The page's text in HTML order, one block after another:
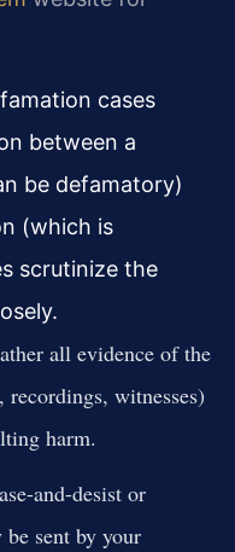
cases
between a
be defamatory)
(which is
scrutinize the
all evidence of the
recordings, witnesses)
harm.
and-desist or
sent by your